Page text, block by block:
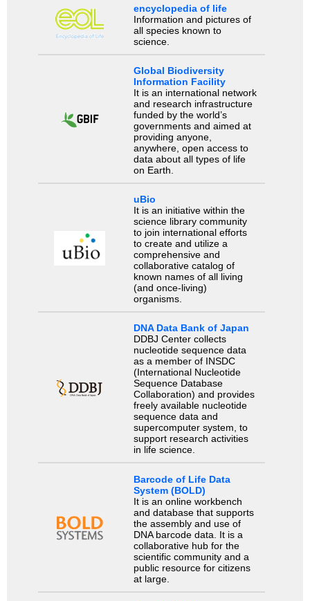
encyclopedia of life
Information and pictures of
all species known to
science.
Global Biodiversity
Information Facility
It is an international network
and research infrastructure
funded by the world’s
governments and aimed at
providing anyone,
anywhere, open access to
data about all types of life
on Earth.
uBio
It is an initiative within the
science library community
to join international efforts
to create and utilize a
comprehensive and
collaborative catalog of
known names of all living
(and once-living)
organisms.
DNA Data Bank of Japan
DDBJ Center collects
nucleotide sequence data
as a member of INSDC
(International Nucleotide
Sequence Database
Collaboration) and provides
freely available nucleotide
sequence data and
supercomputer system, to
support research activities
in life science.
Barcode of Life Data
System (BOLD)
It is an online workbench
and database that supports
the assembly and use of
DNA barcode data. It is a
collaborative hub for the
scientific community and a
public resource for citizens
at large.